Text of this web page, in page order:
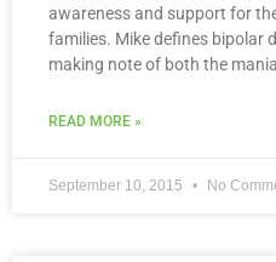
awareness and support for
families. Mike defines bipolar
making note of both the mania
READ MORE »
September 10, 2015 No